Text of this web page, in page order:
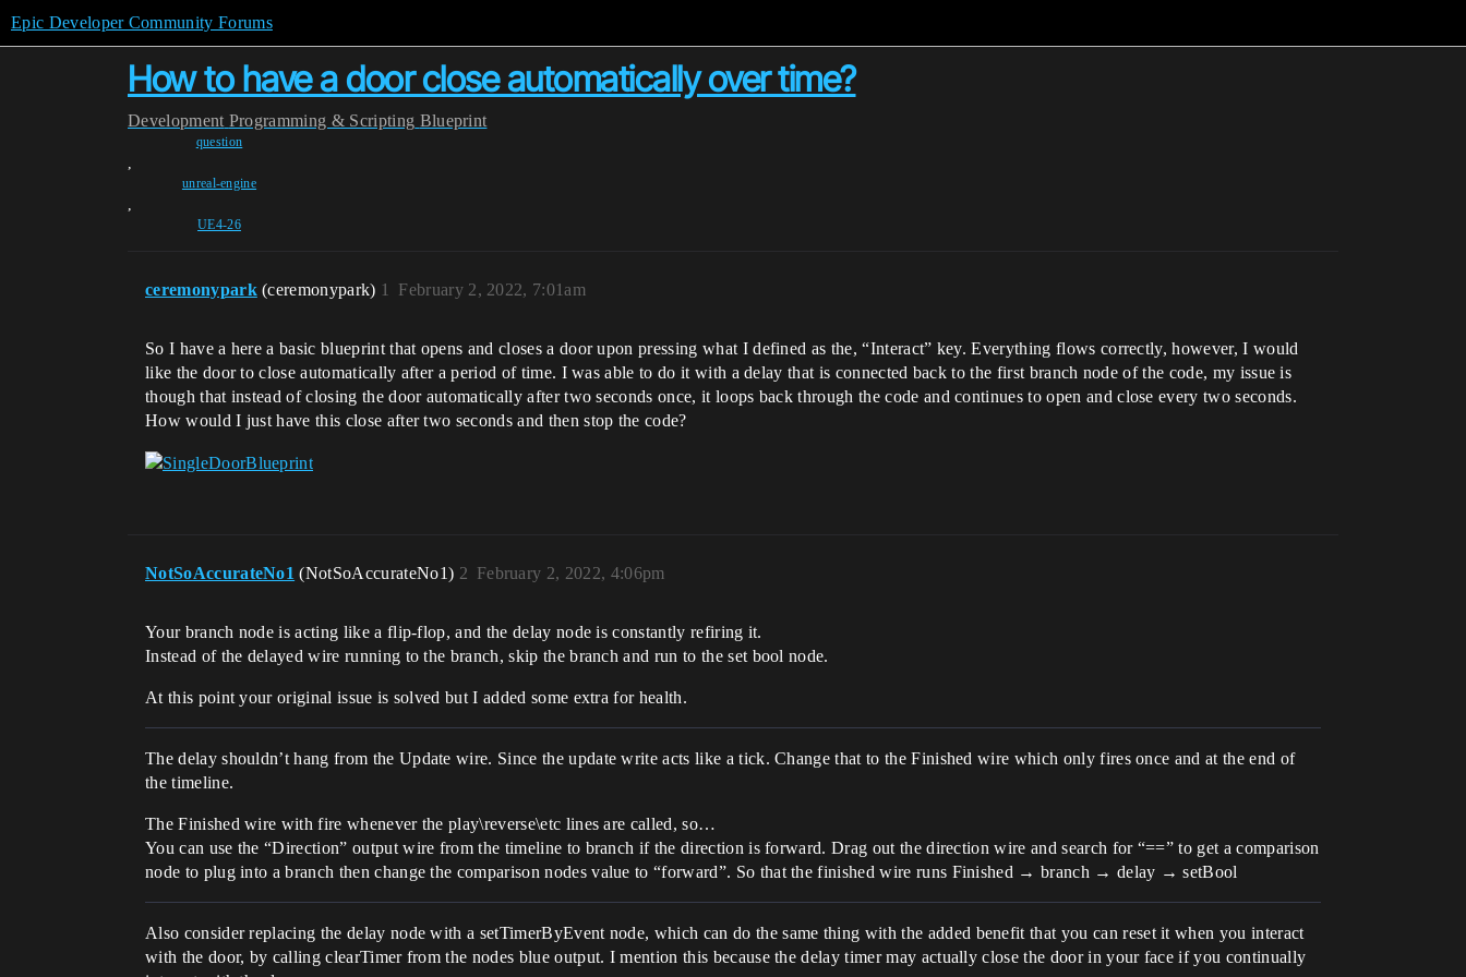
Epic Developer Community Forums
How to have a door close automatically over time?
Development Programming & Scripting Blueprint
question
,
unreal-engine
,
UE4-26
ceremonypark (ceremonypark) February 2, 2022, 7:01am
1
So I have a here a basic blueprint that opens and closes a door upon pressing what I defined as the, “Interact” key. Everything flows correctly, however, I would
like the door to close automatically after a period of time. I was able to do it with a delay that is connected back to the first branch node of the code, my issue is
though that instead of closing the door automatically after two seconds once, it loops back through the code and continues to open and close every two seconds.
How would I just have this close after two seconds and then stop the code?
NotSoAccurateNo1 (NotSoAccurateNo1) February 2, 2022, 4:06pm
2
Your branch node is acting like a flip-flop, and the delay node is constantly refiring it.
Instead of the delayed wire running to the branch, skip the branch and run to the set bool node.
At this point your original issue is solved but I added some extra for health.
The delay shouldn’t hang from the Update wire. Since the update write acts like a tick. Change that to the Finished wire which only fires once and at the end of
the timeline.
The Finished wire with fire whenever the play\reverse\etc lines are called, so…
You can use the “Direction” output wire from the timeline to branch if the direction is forward. Drag out the direction wire and search for “==” to get a comparison
node to plug into a branch then change the comparison nodes value to “forward”. So that the finished wire runs Finished → branch → delay → setBool
Also consider replacing the delay node with a setTimerByEvent node, which can do the same thing with the added benefit that you can reset it when you interact
with the door, by calling clearTimer from the nodes blue output. I mention this because the delay timer may actually close the door in your face if you continually